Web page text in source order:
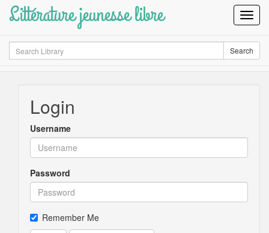
Littérature jeunesse libre
Search Search
Login
Username
Password
Remember Me